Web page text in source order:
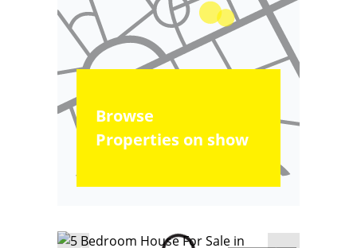
Browse
Properties on show